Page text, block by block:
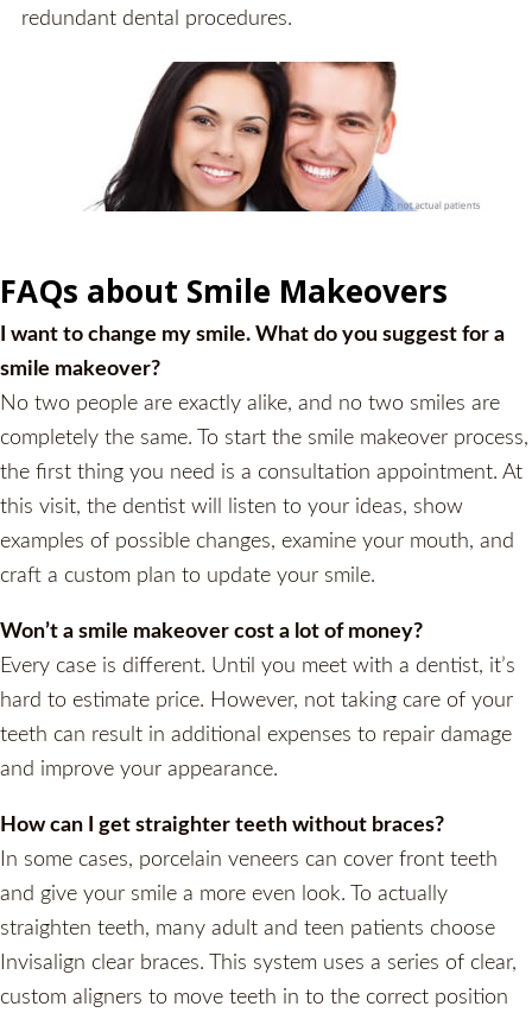
redundant dental procedures.
FAQs about Smile Makeovers
I want to change my smile. What do you suggest for a
smile makeover?
No two people are exactly alike, and no two smiles are
completely the same. To start the smile makeover process,
the first thing you need is a consultation appointment. At
this visit, the dentist will listen to your ideas, show
examples of possible changes, examine your mouth, and
craft a custom plan to update your smile.
Won’t a smile makeover cost a lot of money?
Every case is different. Until you meet with a dentist, it’s
hard to estimate price. However, not taking care of your
teeth can result in additional expenses to repair damage
and improve your appearance.
How can I get straighter teeth without braces?
In some cases, porcelain veneers can cover front teeth
and give your smile a more even look. To actually
straighten teeth, many adult and teen patients choose
Invisalign clear braces. This system uses a series of clear,
custom aligners to move teeth in to the correct position